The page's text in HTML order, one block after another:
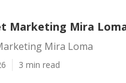
Marketing Mira
Mira Loma
3 min read